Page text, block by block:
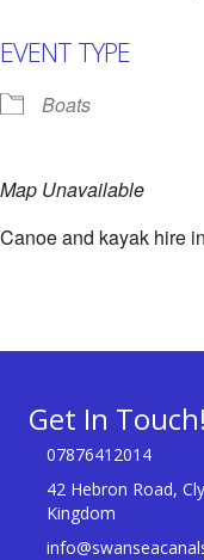
EVENT TYPE
Boats
Map Unavailable
Canoe and kayak hire
Get In Touch!
07876412014
42 Hebron Road,
Kingdom